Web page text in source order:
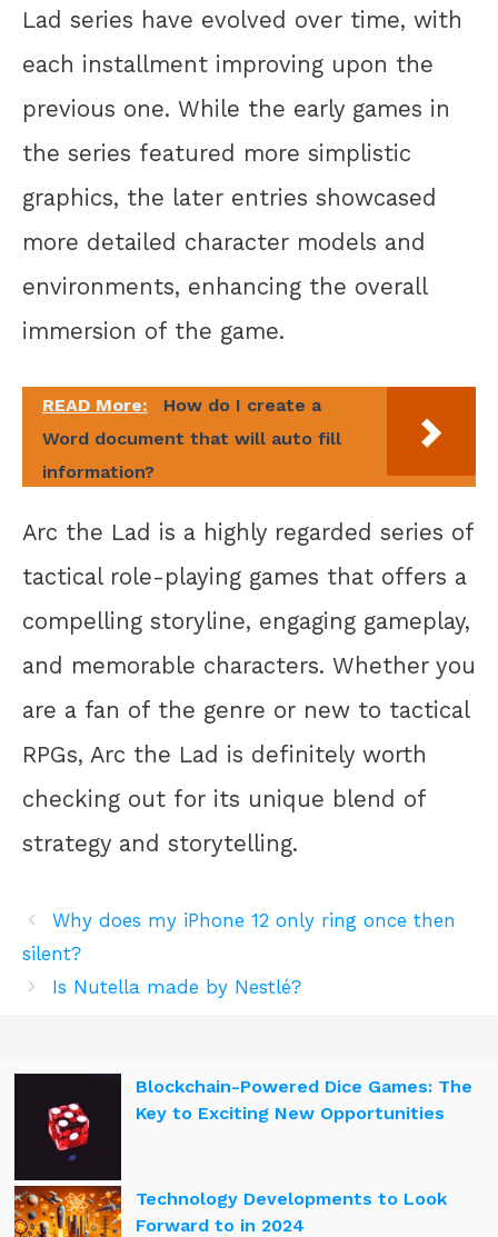
Lad series have evolved over time, with
each installment improving upon the
previous one. While the early games in
the series featured more simplistic
graphics, the later entries showcased
more detailed character models and
environments, enhancing the overall
immersion of the game.
READ More:
How do I create a
Word document that will auto fill
information?
Arc the Lad is a highly regarded series of
tactical role-playing games that offers a
compelling storyline, engaging gameplay,
and memorable characters. Whether you
are a fan of the genre or new to tactical
RPGs, Arc the Lad is definitely worth
checking out for its unique blend of
strategy and storytelling.
Why does my iPhone 12 only ring once then
silent?
Is Nutella made by Nestlé?
Blockchain-Powered Dice Games: The
Key to Exciting New Opportunities
Technology Developments to Look
Forward to in 2024